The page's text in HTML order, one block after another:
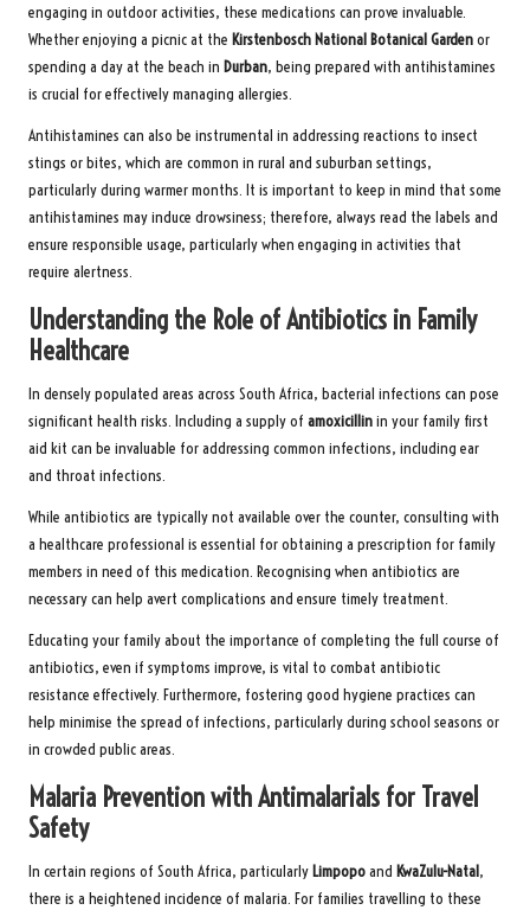
engaging in outdoor activities, these medications can prove invaluable.
Whether enjoying a picnic at the Kirstenbosch National Botanical Gardenor
spending a day at the beach in Durban, being prepared with antihistamines
is crucial for effectively managing allergies.
Antihistamines can also be instrumental in addressing reactions to insect
stings or bites, which are common in rural and suburban settings,
particularly during warmer months. It is important to keep in mind that some
antihistamines may induce drowsiness; therefore, always read the labels and
ensure responsible usage, particularly when engaging in activities that
require alertness.
Understanding the Role of Antibiotics in Family
Healthcare
In densely populated areas across South Africa, bacterial infections can pose
significant health risks. Including a supply of amoxicillinin your family first
aid kit can be invaluable for addressing common infections, including ear
and throat infections.
While antibiotics are typically not available over the counter, consulting with
a healthcare professional is essential for obtaining a prescription for family
members in need of this medication. Recognising when antibiotics are
necessary can help avert complications and ensure timely treatment.
Educating your family about the importance of completing the full course of
antibiotics, even if symptoms improve, is vital to combat antibiotic
resistance effectively. Furthermore, fostering good hygiene practices can
help minimise the spread of infections, particularly during school seasons or
in crowded public areas.
Malaria Prevention with Antimalarials for Travel
Safety
In certain regions of South Africa, particularly Limpopoand KwaZulu-Natal,
there is a heightened incidence of malaria. For families travelling to these